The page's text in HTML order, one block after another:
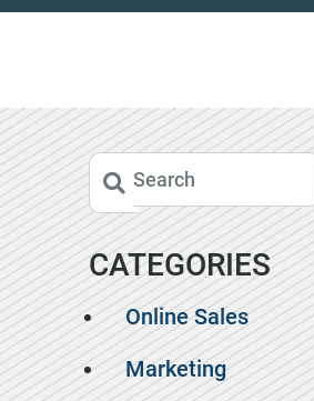
CATEGORIES
Online Sales
Marketing